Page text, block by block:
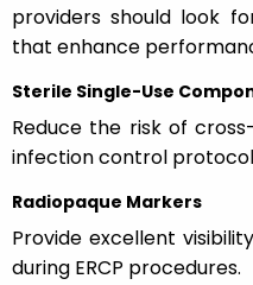
providers should look
that enhance
Sterile Single-Use
Reduce the risk of
infection control
Radiopaque Markers
Provide excellent
during ERCP procedures.